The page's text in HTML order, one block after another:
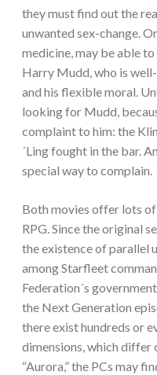
they must find out the
unwanted sex-change.
medicine, may be able
Harry Mudd, who is
and his flexible moral.
looking for Mudd,
complaint to him: the
´Ling fought in the bar.
special way to complain.
Both movies offer lots
RPG. Since the original
the existence of parallel
among Starfleet
Federation´s
the Next Generation
there exist hundreds or
dimensions, which differ
“Aurora,” the PCs may